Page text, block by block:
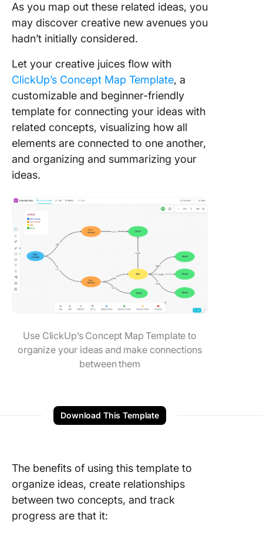
As you map out these related ideas, you
may discover creative new avenues you
hadn’t initially considered.
Let your creative juices flow with
ClickUp’s Concept Map Template, a
customizable and beginner-friendly
template for connecting your ideas with
related concepts, visualizing how all
elements are connected to one another,
and organizing and summarizing your
ideas.
Use ClickUp’s Concept Map Template to
organize your ideas and make connections
between them
Download This Template
The benefits of using this template to
organize ideas, create relationships
between two concepts, and track
progress are that it: